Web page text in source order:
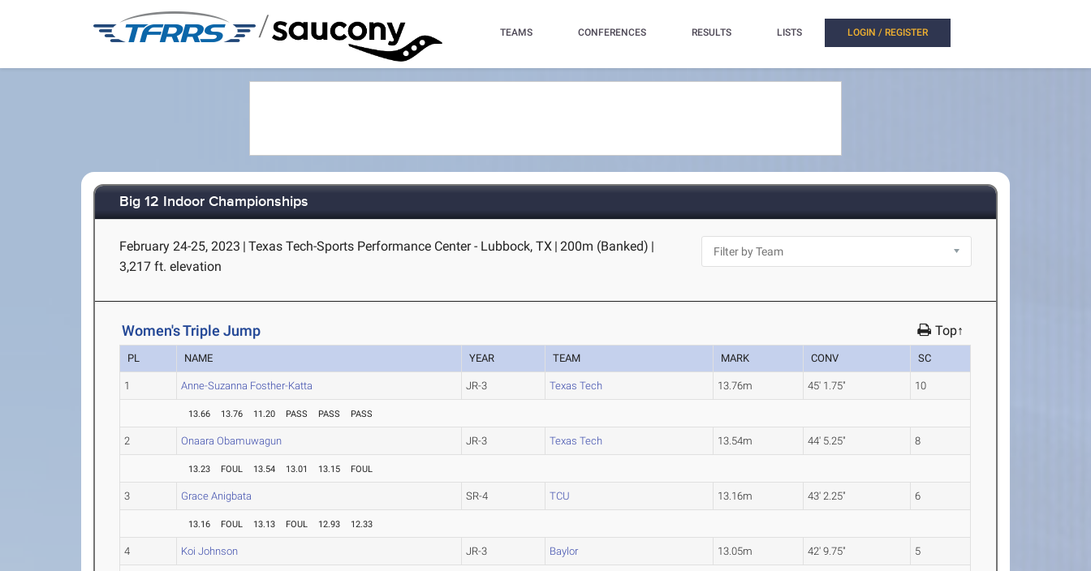
/ TEAMS CONFERENCES RESULTS LISTS LOGIN / REGISTER
Big 12 Indoor Championships
February 24-25, 2023 | Texas Tech-Sports Performance Center - Lubbock, TX | 200m (Banked) |
3,217 ft. elevation
Women's Triple Jump Top↑
PL NAME YEAR TEAM MARK CONV SC
1 Anne-Suzanna Fosther-Katta JR-3 Texas Tech 13.76m 45' 1.75" 10
13.66 13.76 11.20 PASS PASS PASS
2 Onaara Obamuwagun JR-3 Texas Tech 13.54m 44' 5.25" 8
13.23 FOUL 13.54 13.01 13.15 FOUL
3 Grace Anigbata SR-4 TCU 13.16m 43' 2.25" 6
13.16 FOUL 13.13 FOUL 12.93 12.33
4 Koi Johnson JR-3 Baylor 13.05m 42' 9.75" 5